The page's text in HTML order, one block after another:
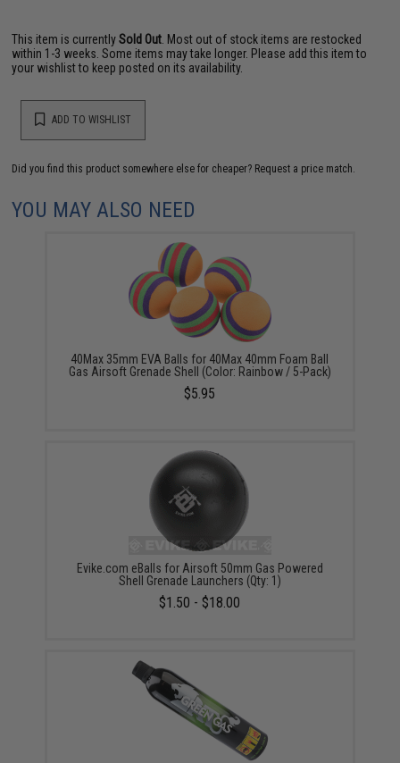
This item is currentlySold Out . Most out of stock items are restocked
within 1-3 weeks. Some items may take longer. Please add this item to
your wishlist to keep posted on its availability.
ADD TO WISHLIST
Did you find this product somewhere else for cheaper? Request a price match.
YOU MAY ALSO NEED
40Max 35mm EVA Balls for 40Max 40mm Foam Ball
Gas Airsoft Grenade Shell (Color: Rainbow / 5-Pack)
$5.95
Evike.com eBalls for Airsoft 50mm Gas Powered
Shell Grenade Launchers (Qty: 1)
$1.50 - $18.00